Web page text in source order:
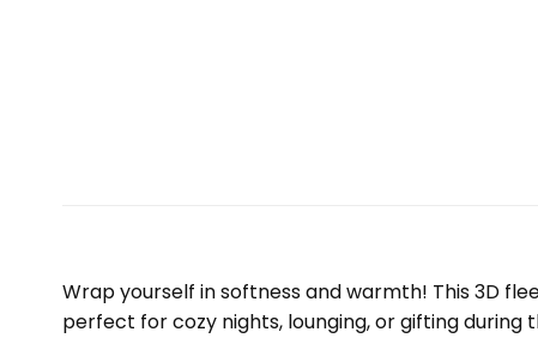
Wrap yourself in softness and warmth! This 3D
perfect for cozy nights, lounging, or gifting during